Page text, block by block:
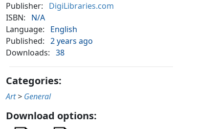
Publisher:
DigiLibraries.com
ISBN:
N/A
Language:
English
Published: 2 years ago
Downloads: 38
Categories:
Art > General
Download options: